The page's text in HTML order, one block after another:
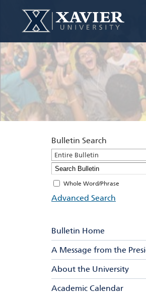
Bulletin Search
Entire Bulletin
Whole Word/Phrase
Advanced Search
Bulletin Home
A Message from the
About the University
Academic Calendar